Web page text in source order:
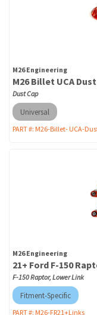
M26 Engineering
M26 Billet UCA
Dust Cap
Universal
PART #: M26-Billet- UCA-
M26 Engineering
21+ Ford F-150
F-150 Raptor, Lower Link
Fitment-Specific
PART #: M26-FR21+Links